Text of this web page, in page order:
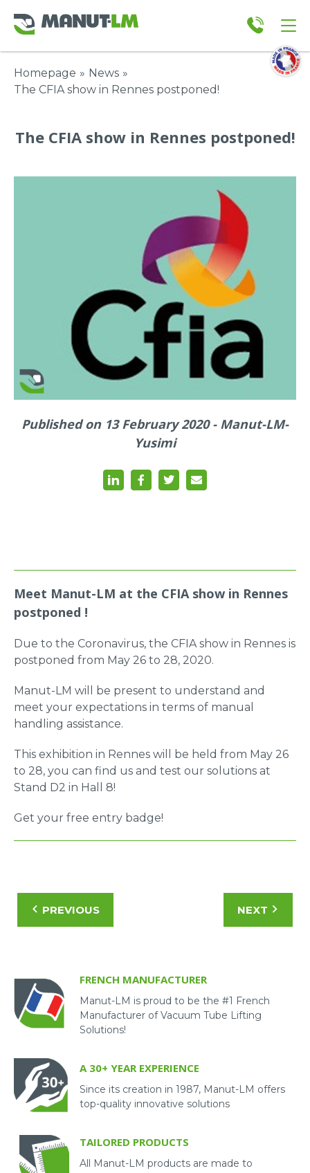
Homepage » News »
The CFIA show in Rennes postponed!
The CFIA show in Rennes postponed!
Published on 13 February 2020 - Manut-LM-
Yusimi
Meet Manut-LM at the CFIA show in Rennes
postponed !
Due to the Coronavirus, the CFIA show in Rennes is
postponed from May 26 to 28, 2020.
Manut-LM will be present to understand and
meet your expectations in terms of manual
handling assistance.
This exhibition in Rennes will be held from May 26
to 28, you can find us and test our solutions at
Stand D2 in Hall 8!
Get your free entry badge!
PREVIOUS NEXT
FRENCH MANUFACTURER
Manut-LM is proud to be the #1 French
Manufacturer of Vacuum Tube Lifting
Solutions!
A 30+ YEAR EXPERIENCE
Since its creation in 1987, Manut-LM offers
top-quality innovative solutions
TAILORED PRODUCTS
All Manut-LM products are made to